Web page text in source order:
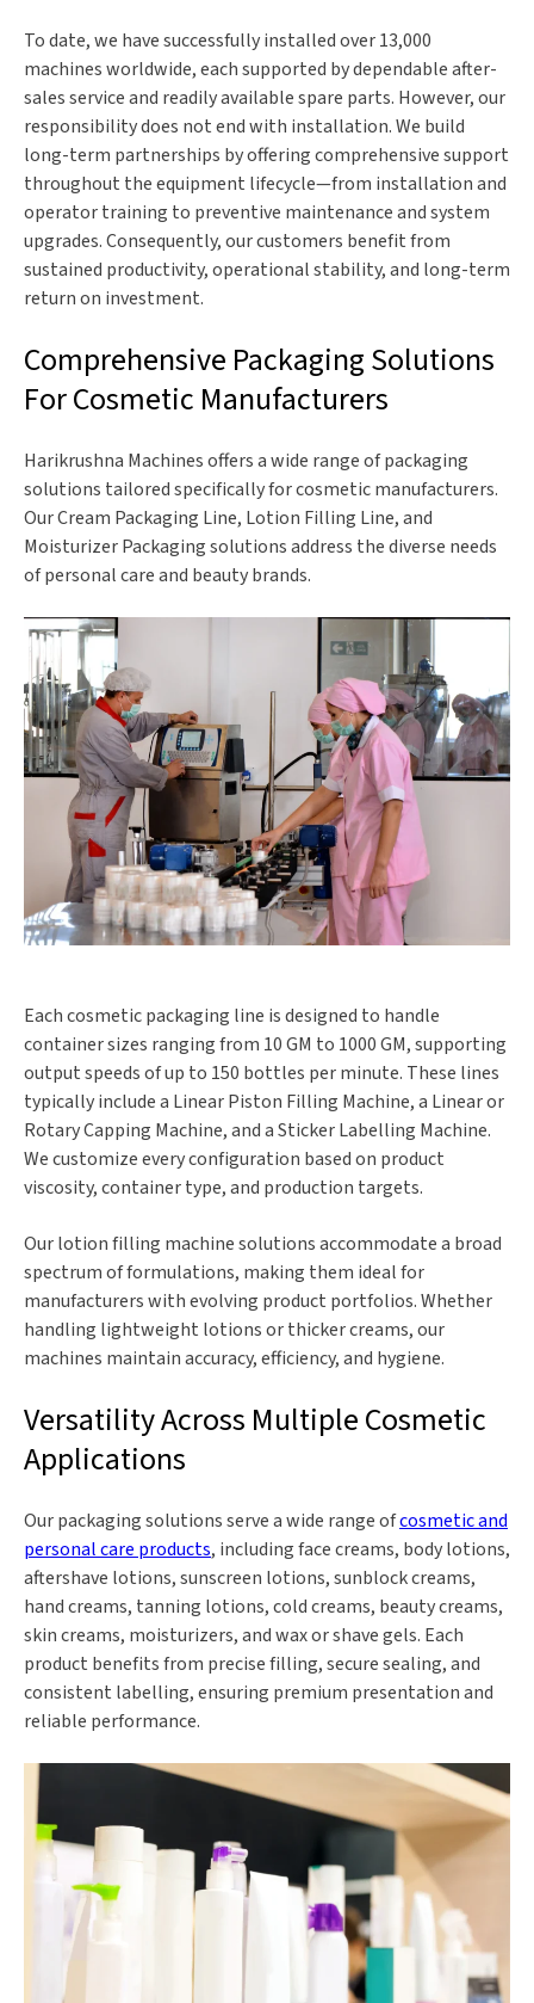
To date, we have successfully installed over 13,000
machines worldwide, each supported by dependable after-
sales service and readily available spare parts. However, our
responsibility does not end with installation. We build
long-term partnerships by offering comprehensive support
throughout the equipment lifecycle—from installation and
operator training to preventive maintenance and system
upgrades. Consequently, our customers benefit from
sustained productivity, operational stability, and long-term
return on investment.
Comprehensive Packaging Solutions
For Cosmetic Manufacturers
Harikrushna Machines offers a wide range of packaging
solutions tailored specifically for cosmetic manufacturers.
Our Cream Packaging Line, Lotion Filling Line, and
Moisturizer Packaging solutions address the diverse needs
of personal care and beauty brands.
Each cosmetic packaging line is designed to handle
container sizes ranging from 10 GM to 1000 GM, supporting
output speeds of up to 150 bottles per minute. These lines
typically include a Linear Piston Filling Machine, a Linear or
Rotary Capping Machine, and a Sticker Labelling Machine.
We customize every configuration based on product
viscosity, container type, and production targets.
Our lotion filling machine solutions accommodate a broad
spectrum of formulations, making them ideal for
manufacturers with evolving product portfolios. Whether
handling lightweight lotions or thicker creams, our
machines maintain accuracy, efficiency, and hygiene.
Versatility Across Multiple Cosmetic
Applications
Our packaging solutions serve a wide range ofcosmetic and
personal care products, including face creams, body lotions,
aftershave lotions, sunscreen lotions, sunblock creams,
hand creams, tanning lotions, cold creams, beauty creams,
skin creams, moisturizers, and wax or shave gels. Each
product benefits from precise filling, secure sealing, and
consistent labelling, ensuring premium presentation and
reliable performance.